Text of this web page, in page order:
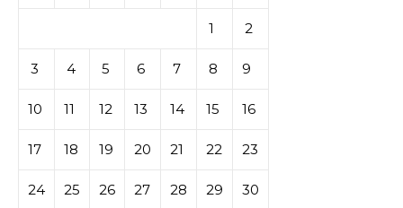
1 2
3 4 5 6 7 8 9
10 11 12 13 14 15 16
17 18 19 20 21 22 23
24 25 26 27 28 29 30